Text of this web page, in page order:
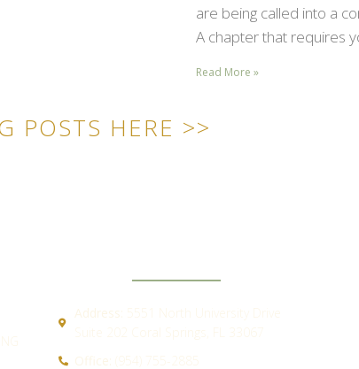
are being called into a
A chapter that requires
Read More »
POSTS HERE >>
Address:
5551 North University Drive
Suite 202 Coral Springs, FL 33067
Office:
(954) 755-2885